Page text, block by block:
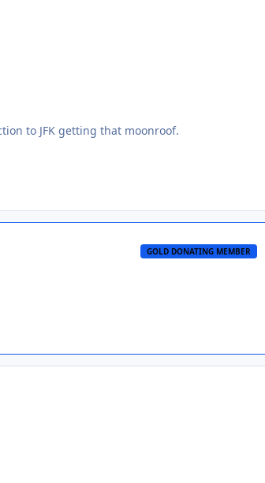
to JFK getting that moonroof.
GOLD DONATING MEMBER